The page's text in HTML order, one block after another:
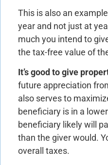
This is also an
year and not just at
much you intend to
the tax-free value of
It’s good to give
future appreciation
also serves to
beneficiary is in a
beneficiary likely will
than the giver would.
overall taxes.